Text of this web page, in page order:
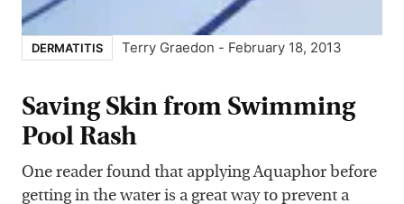
DERMATITIS Terry Graedon - February 18, 2013
Saving Skin from Swimming
Pool Rash
One reader found that applying Aquaphor before
getting in the water is a great way to prevent a